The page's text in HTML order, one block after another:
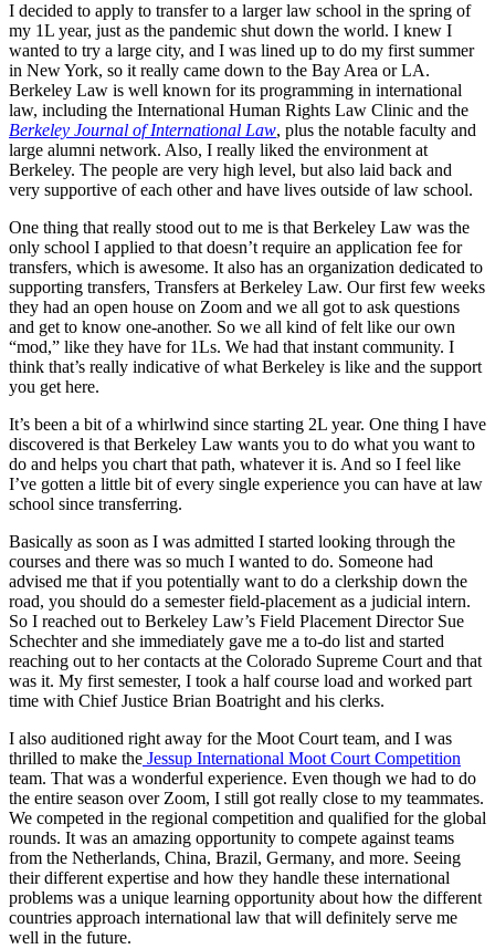
I decided to apply to transfer to a larger law school in the spring of
my 1L year, just as the pandemic shut down the world. I knew I
wanted to try a large city, and I was lined up to do my first summer
in New York, so it really came down to the Bay Area or LA.
Berkeley Law is well known for its programming in international
law, including the International Human Rights Law Clinic and the
Berkeley Journal of International Law, plus the notable faculty and
large alumni network. Also, I really liked the environment at
Berkeley. The people are very high level, but also laid back and
very supportive of each other and have lives outside of law school.
One thing that really stood out to me is that Berkeley Law was the
only school I applied to that doesn’t require an application fee for
transfers, which is awesome. It also has an organization dedicated to
supporting transfers, Transfers at Berkeley Law. Our first few weeks
they had an open house on Zoom and we all got to ask questions
and get to know one-another. So we all kind of felt like our own
“mod,” like they have for 1Ls. We had that instant community. I
think that’s really indicative of what Berkeley is like and the support
you get here.
It’s been a bit of a whirlwind since starting 2L year. One thing I have
discovered is that Berkeley Law wants you to do what you want to
do and helps you chart that path, whatever it is. And so I feel like
I’ve gotten a little bit of every single experience you can have at law
school since transferring.
Basically as soon as I was admitted I started looking through the
courses and there was so much I wanted to do. Someone had
advised me that if you potentially want to do a clerkship down the
road, you should do a semester field-placement as a judicial intern.
So I reached out to Berkeley Law’s Field Placement Director Sue
Schechter and she immediately gave me a to-do list and started
reaching out to her contacts at the Colorado Supreme Court and that
was it. My first semester, I took a half course load and worked part
time with Chief Justice Brian Boatright and his clerks.
I also auditioned right away for the Moot Court team, and I was
thrilled to make the Jessup International Moot Court Competition
team. That was a wonderful experience. Even though we had to do
the entire season over Zoom, I still got really close to my teammates.
We competed in the regional competition and qualified for the global
rounds. It was an amazing opportunity to compete against teams
from the Netherlands, China, Brazil, Germany, and more. Seeing
their different expertise and how they handle these international
problems was a unique learning opportunity about how the different
countries approach international law that will definitely serve me
well in the future.